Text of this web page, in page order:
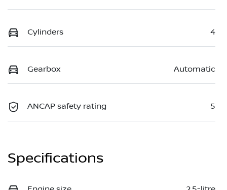
Cylinders 4
Gearbox Automatic
ANCAP safety rating 5
Specifications